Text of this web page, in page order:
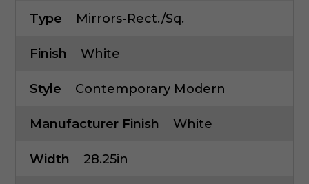
Type Mirrors-Rect./Sq.
Finish White
Style Contemporary Modern
Manufacturer Finish White
Width 28.25in